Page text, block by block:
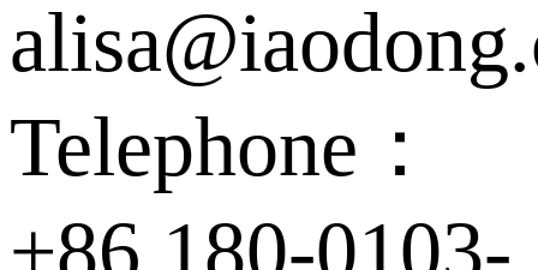
Telephone：
+86 180-0103-